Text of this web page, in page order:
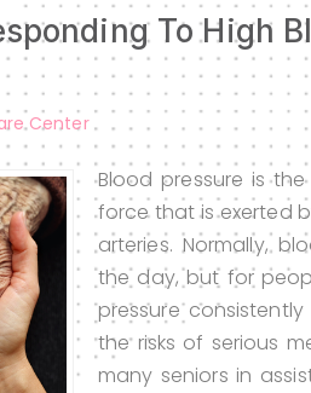
To High
Center
Blood pressure is
force that is exerted
arteries. Normally,
the day, but for
pressure
the risks of serious
many seniors in